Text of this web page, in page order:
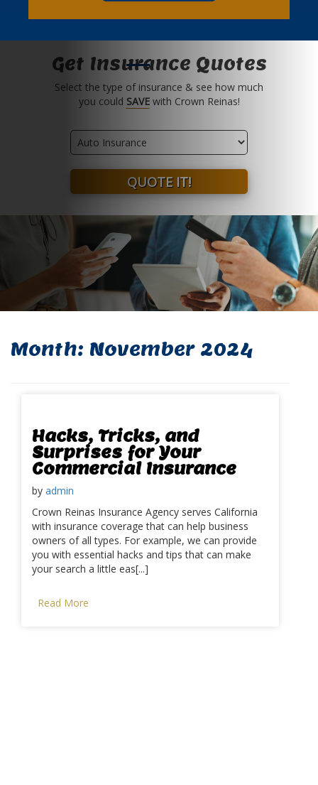
Get Insurance Quotes
Select the type of insurance & see how much
you could SAVEwith Crown Reinas!
Insurance
Type
QUOTE IT!
Month: November 2024
Hacks, Tricks, and
Surprises for Your
Commercial Insurance
by admin
Crown Reinas Insurance Agency serves California
with insurance coverage that can help business
owners of all types. For example, we can provide
you with essential hacks and tips that can make
your search a little eas[...]
Read More